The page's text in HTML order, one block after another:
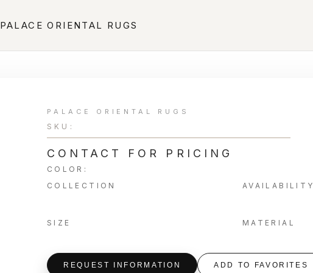
PALACE ORIENTAL RUGS
PALACE ORIENTAL RUGS
SKU:
CONTACT FOR PRICING
COLOR:
COLLECTION
AVAILABILITY
SIZE MATERIAL
REQUEST INFORMATION ADD TO FAVORITES